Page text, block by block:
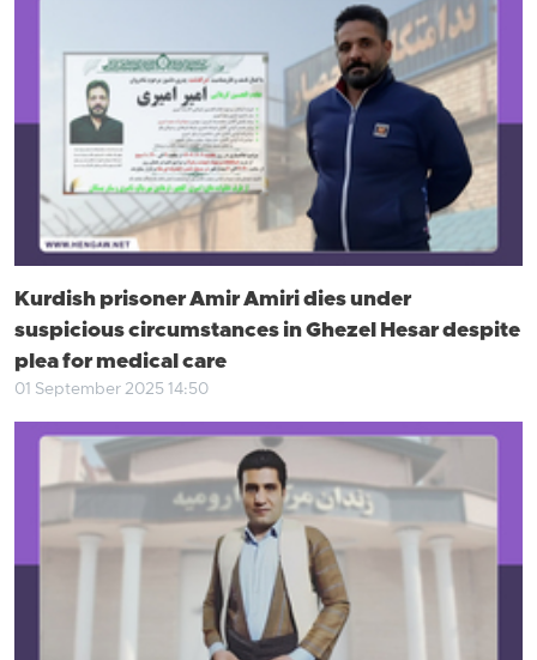
Kurdish prisoner Amir Amiri dies under
suspicious circumstances in Ghezel Hesar despite
plea for medical care
01 September 2025 14:50